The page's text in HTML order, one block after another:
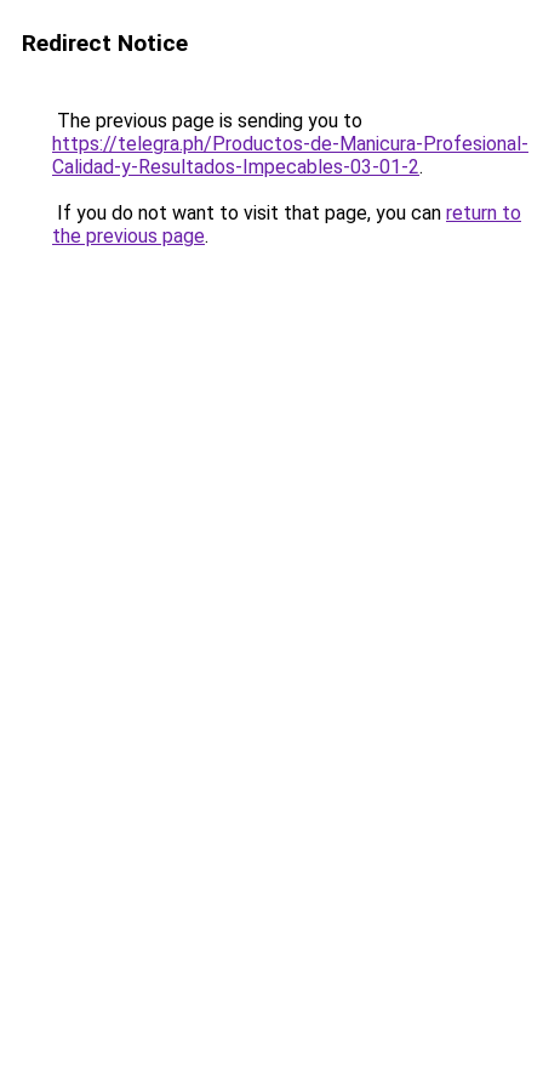
Redirect Notice
The previous page is sending you to
https://telegra.ph/Productos-de-Manicura-Profesional-
Calidad-y-Resultados-Impecables-03-01-2.
If you do not want to visit that page, you can return to
the previous page.